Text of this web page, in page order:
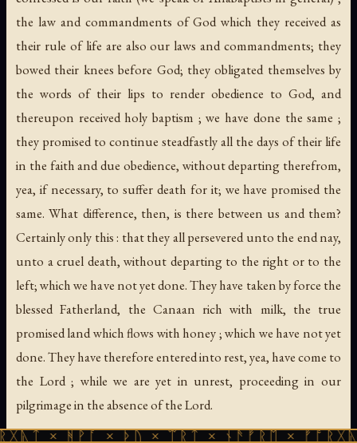
the law and commandments of God which they received as
their rule of life are also our laws and commandments; they
bowed their knees before God; they obligated themselves by
the words of their lips to render obedience to God, and
thereupon received holy baptism ; we have done the same ;
they promised to continue steadfastly all the days of their life
in the faith and due obedience, without departing therefrom,
yea, if necessary, to suffer death for it; we have promised the
same. What difference, then, is there between us and them?
Certainly only this : that they all persevered unto the end nay,
unto a cruel death, without departing to the right or to the
left; which we have not yet done. They have taken by force the
blessed Fatherland, the Canaan rich with milk, the true
promised land which flows with honey ; which we have not yet
done. They have therefore entered into rest, yea, have come to
the Lord ; while we are yet in unrest, proceeding in our
pilgrimage in the absence of the Lord.
× ᚦᚢ × ᛠᚱᛏ × ᚾᚫᚠᚱᛖ × ᚠᚩᚱᚷᚣᛏ ×